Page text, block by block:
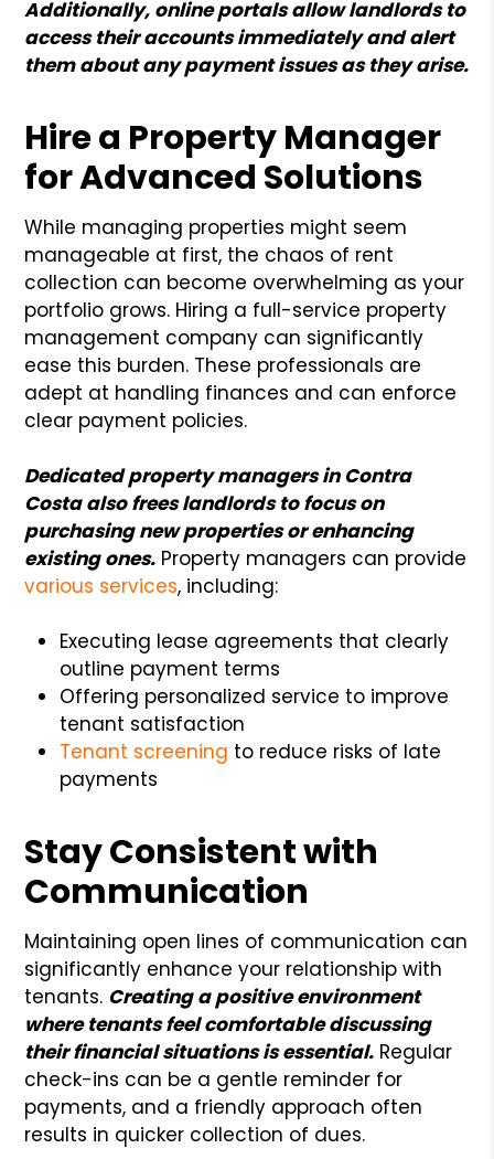
Additionally, online portals allow landlords to
access their accounts immediately and alert
them about any payment issues as they arise.
Hire a Property Manager
for Advanced Solutions
While managing properties might seem
manageable at first, the chaos of rent
collection can become overwhelming as your
portfolio grows. Hiring a full-service property
management company can significantly
ease this burden. These professionals are
adept at handling finances and can enforce
clear payment policies.
Dedicated property managers in Contra
Costa also frees landlords to focus on
purchasing new properties or enhancing
existing ones. Property managers can provide
various services, including:
Executing lease agreements that clearly
outline payment terms
Offering personalized service to improve
tenant satisfaction
Tenant screening to reduce risks of late
payments
Stay Consistent with
Communication
Maintaining open lines of communication can
significantly enhance your relationship with
tenants. Creating a positive environment
where tenants feel comfortable discussing
their financial situations is essential. Regular
check-ins can be a gentle reminder for
payments, and a friendly approach often
results in quicker collection of dues.